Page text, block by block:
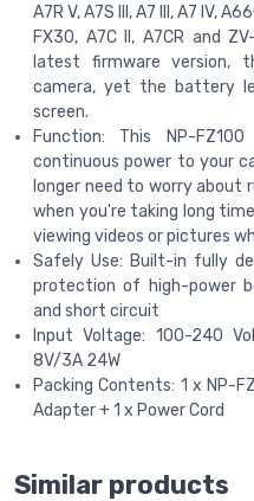
A7R V, A7S III, A7 III, A7 IV,
FX30, A7C II, A7CR and
latest firmware version,
camera, yet the battery
screen.
Function: This NP-
continuous power to your
longer need to worry
when you're taking long
viewing videos or pictures
Safely Use: Built-in fully
protection of high-power
and short circuit
Input Voltage: 100-240
8V/3A 24W
Packing Contents: 1 x NP-
Adapter + 1 x Power Cord
Similar products